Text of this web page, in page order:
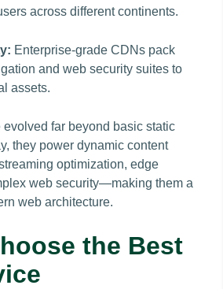
across different continents.
Enterprise-grade CDNs pack
and web security suites to
assets.
far beyond basic static
they power dynamic content
optimization, edge
web security—making them a
web architecture.
the Best